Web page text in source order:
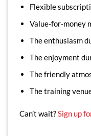
Flexible
Value-for-money
The enthusiasm
The enjoyment
The friendly
The training
Can’t wait?Sign up